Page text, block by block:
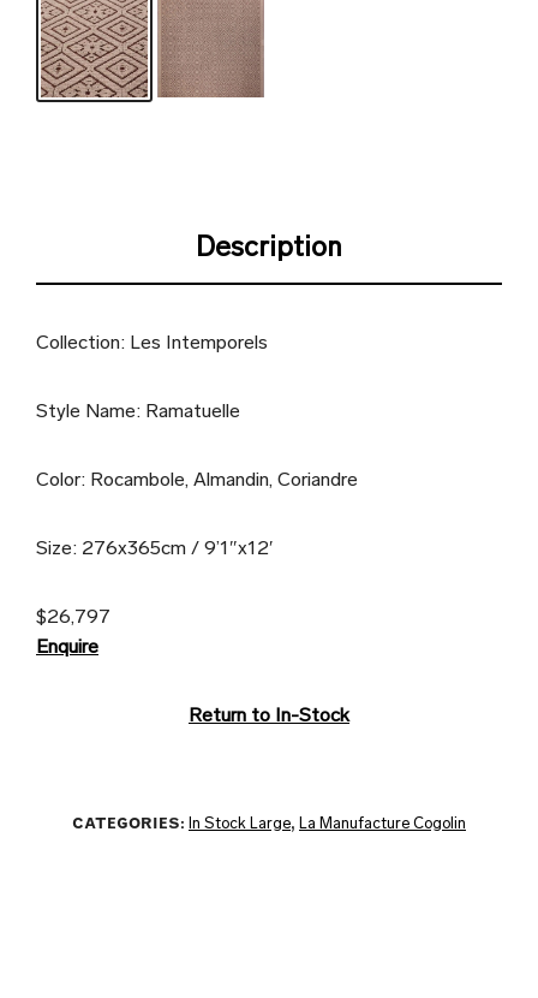
Description
Collection: Les Intemporels
Style Name: Ramatuelle
Color: Rocambole, Almandin, Coriandre
Size: 276x365cm / 9’1″x12′
$26,797
Enquire
Return to In-Stock
CATEGORIES: In Stock Large, La Manufacture Cogolin